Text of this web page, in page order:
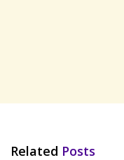
Related Posts